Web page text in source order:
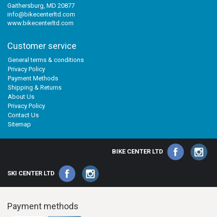
Gaithersburg, MD 20877
info@bikecenterltd.com
www.bikecenterltd.com
Customer service
General terms & conditions
Privacy Policy
Payment Methods
Shipping & Returns
About Us
Privacy Policy
Contact Us
Sitemap
BIKE CENTER LTD
SKI CENTER LTD
Payment methods